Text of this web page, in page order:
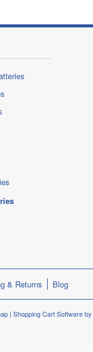
& Returns Blog
| Shopping Cart Software